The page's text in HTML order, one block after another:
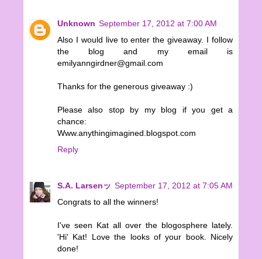
Unknown September 17, 2012 at 7:00 AM
Also I would live to enter the giveaway. I follow
the blog and my email is
emilyanngirdner@gmail.com
Thanks for the generous giveaway :)
Please also stop by my blog if you get a
chance:
Www.anythingimagined.blogspot.com
Reply
S.A. Larsenッ September 17, 2012 at 7:05 AM
Congrats to all the winners!
I've seen Kat all over the blogosphere lately.
'Hi' Kat! Love the looks of your book. Nicely
done!